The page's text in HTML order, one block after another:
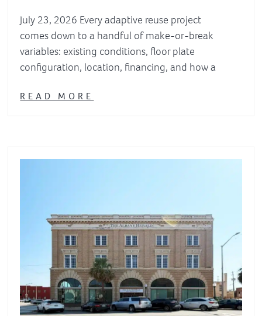
July 23, 2026 Every adaptive reuse project
comes down to a handful of make-or-break
variables: existing conditions, floor plate
configuration, location, financing, and how a
READ MORE